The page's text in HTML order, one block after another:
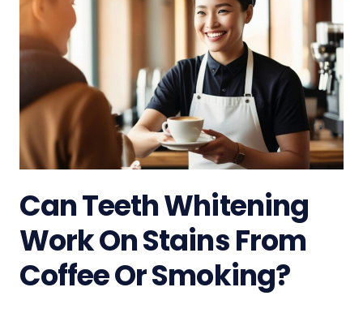
Can Teeth Whitening
Work On Stains From
Coffee Or Smoking?